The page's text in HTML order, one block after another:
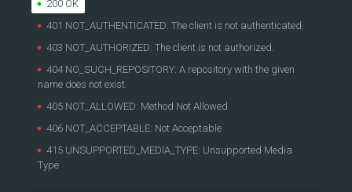
200 OK
401 NOT_AUTHENTICATED: The client is not authenticated.
403 NOT_AUTHORIZED: The client is not authorized.
404 NO_SUCH_REPOSITORY: A repository with the given
name does not exist.
405 NOT_ALLOWED: Method Not Allowed
406 NOT_ACCEPTABLE: Not Acceptable
415 UNSUPPORTED_MEDIA_TYPE: Unsupported Media
Type